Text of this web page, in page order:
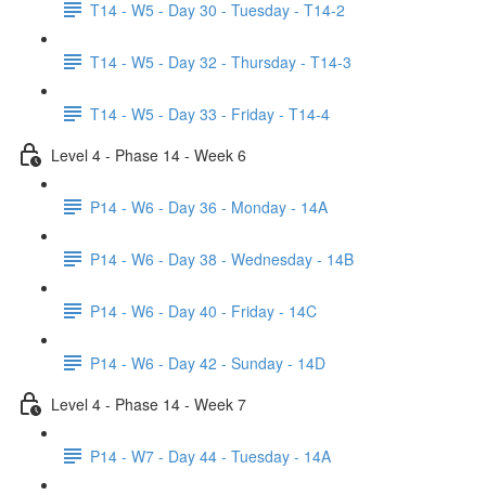
T14 - W5 - Day 30 - Tuesday - T14-2
T14 - W5 - Day 32 - Thursday - T14-3
T14 - W5 - Day 33 - Friday - T14-4
Level 4 - Phase 14 - Week 6
P14 - W6 - Day 36 - Monday - 14A
P14 - W6 - Day 38 - Wednesday - 14B
P14 - W6 - Day 40 - Friday - 14C
P14 - W6 - Day 42 - Sunday - 14D
Level 4 - Phase 14 - Week 7
P14 - W7 - Day 44 - Tuesday - 14A